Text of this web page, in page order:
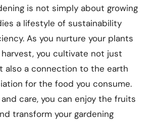
is not simply about growing
a lifestyle of sustainability
As you nurture your plants
you cultivate not just
also a connection to the earth
for the food you consume.
care, you can enjoy the fruits
transform your gardening